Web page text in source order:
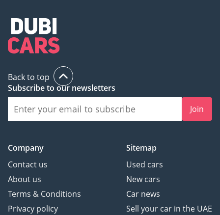
Back to top
Subscribe to our newsletters
Join
Company
Contact us
About us
Terms & Conditions
Privacy policy
Sitemap
Used cars
New cars
Car news
Sell your car in the UAE